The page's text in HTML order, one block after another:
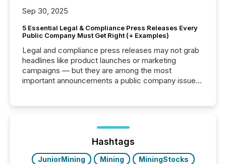
Sep 30, 2025
5 Essential Legal & Compliance Press Releases Every
Public Company Must Get Right (+ Examples)
Legal and compliance press releases may not grab
headlines like product launches or marketing
campaigns — but they are among the most
important announcements a public company issues.
highlight five critical legal and compliance press
real-world...
Hashtags
JuniorMining Mining
MiningStocks